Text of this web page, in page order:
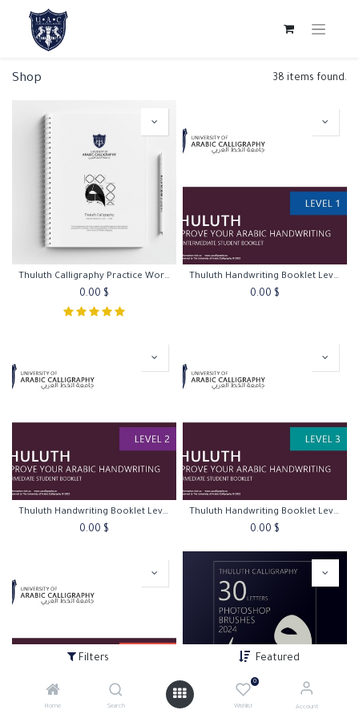
Filters Featured
Home Search
0
Wishlist Account
Shop 38 items found.
Thuluth Calligraphy Practice Worksheets L1
0.00 $
Thuluth Handwriting Booklet Level 1
0.00 $
Thuluth Handwriting Booklet Level 2
0.00 $
Thuluth Handwriting Booklet Level 3
0.00 $